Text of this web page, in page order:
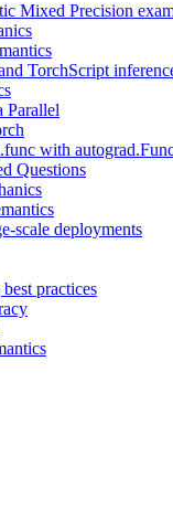
Mixed Precision
TorchScript
Parallel
with
Questions
scale deployments
practices